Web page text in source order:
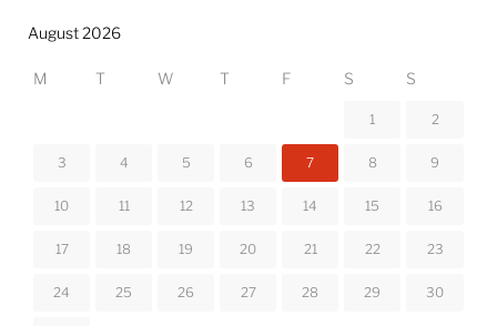
August 2026
M T W T F S S
1 2
3 4 5 6 7 8 9
10 11 12 13 14 15 16
17 18 19 20 21 22 23
24 25 26 27 28 29 30